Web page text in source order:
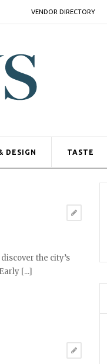
VENDOR DIRECTORY
DESIGN TASTE
the city’s
[...]